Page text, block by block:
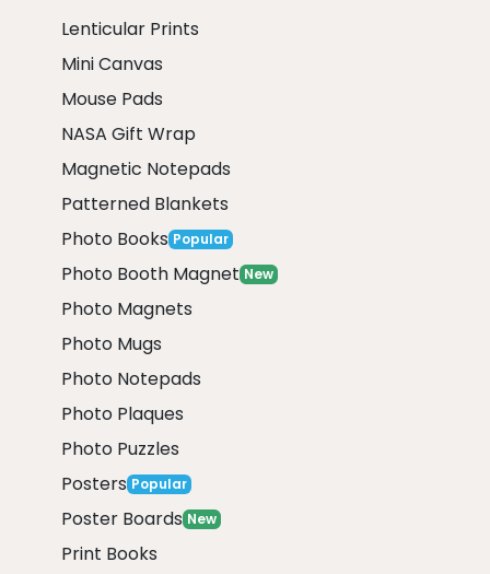
Lenticular Prints
Mini Canvas
Mouse Pads
NASA Gift Wrap
Magnetic Notepads
Patterned Blankets
Photo Books Popular
Photo Booth Magnet New
Photo Magnets
Photo Mugs
Photo Notepads
Photo Plaques
Photo Puzzles
Posters Popular
Poster Boards New
Print Books